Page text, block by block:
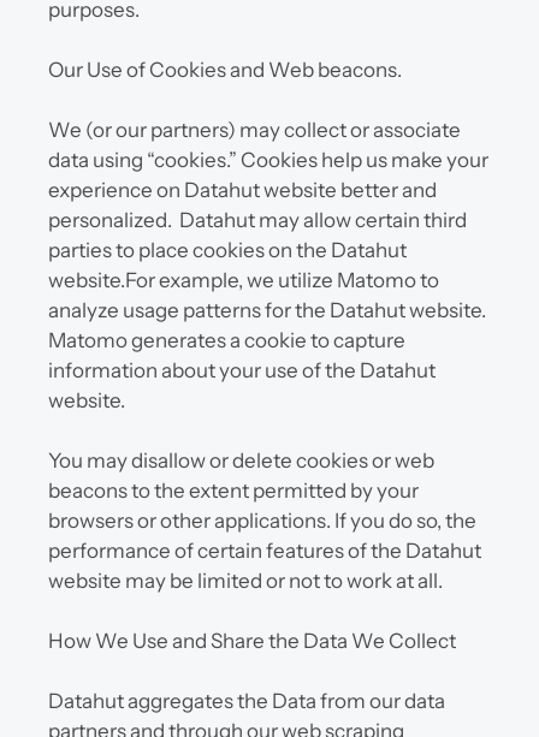
purposes.
Our Use of Cookies and Web beacons.
We (or our partners) may collect or associate
data using “cookies.” Cookies help us make your
experience on Datahut website better and
personalized.  Datahut may allow certain third
parties to place cookies on the Datahut
website.For example, we utilize Matomo to
analyze usage patterns for the Datahut website.
Matomo generates a cookie to capture
information about your use of the Datahut
website.
You may disallow or delete cookies or web
beacons to the extent permitted by your
browsers or other applications. If you do so, the
performance of certain features of the Datahut
website may be limited or not to work at all.
How We Use and Share the Data We Collect
Datahut aggregates the Data from our data
partners and through our web scraping